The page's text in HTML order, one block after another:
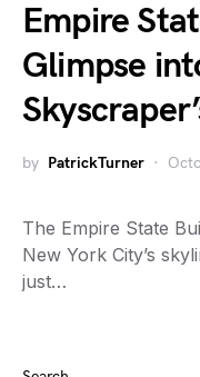
Empire
Glimpse
by PatrickTurner
The Empire State
New York City’s
just…